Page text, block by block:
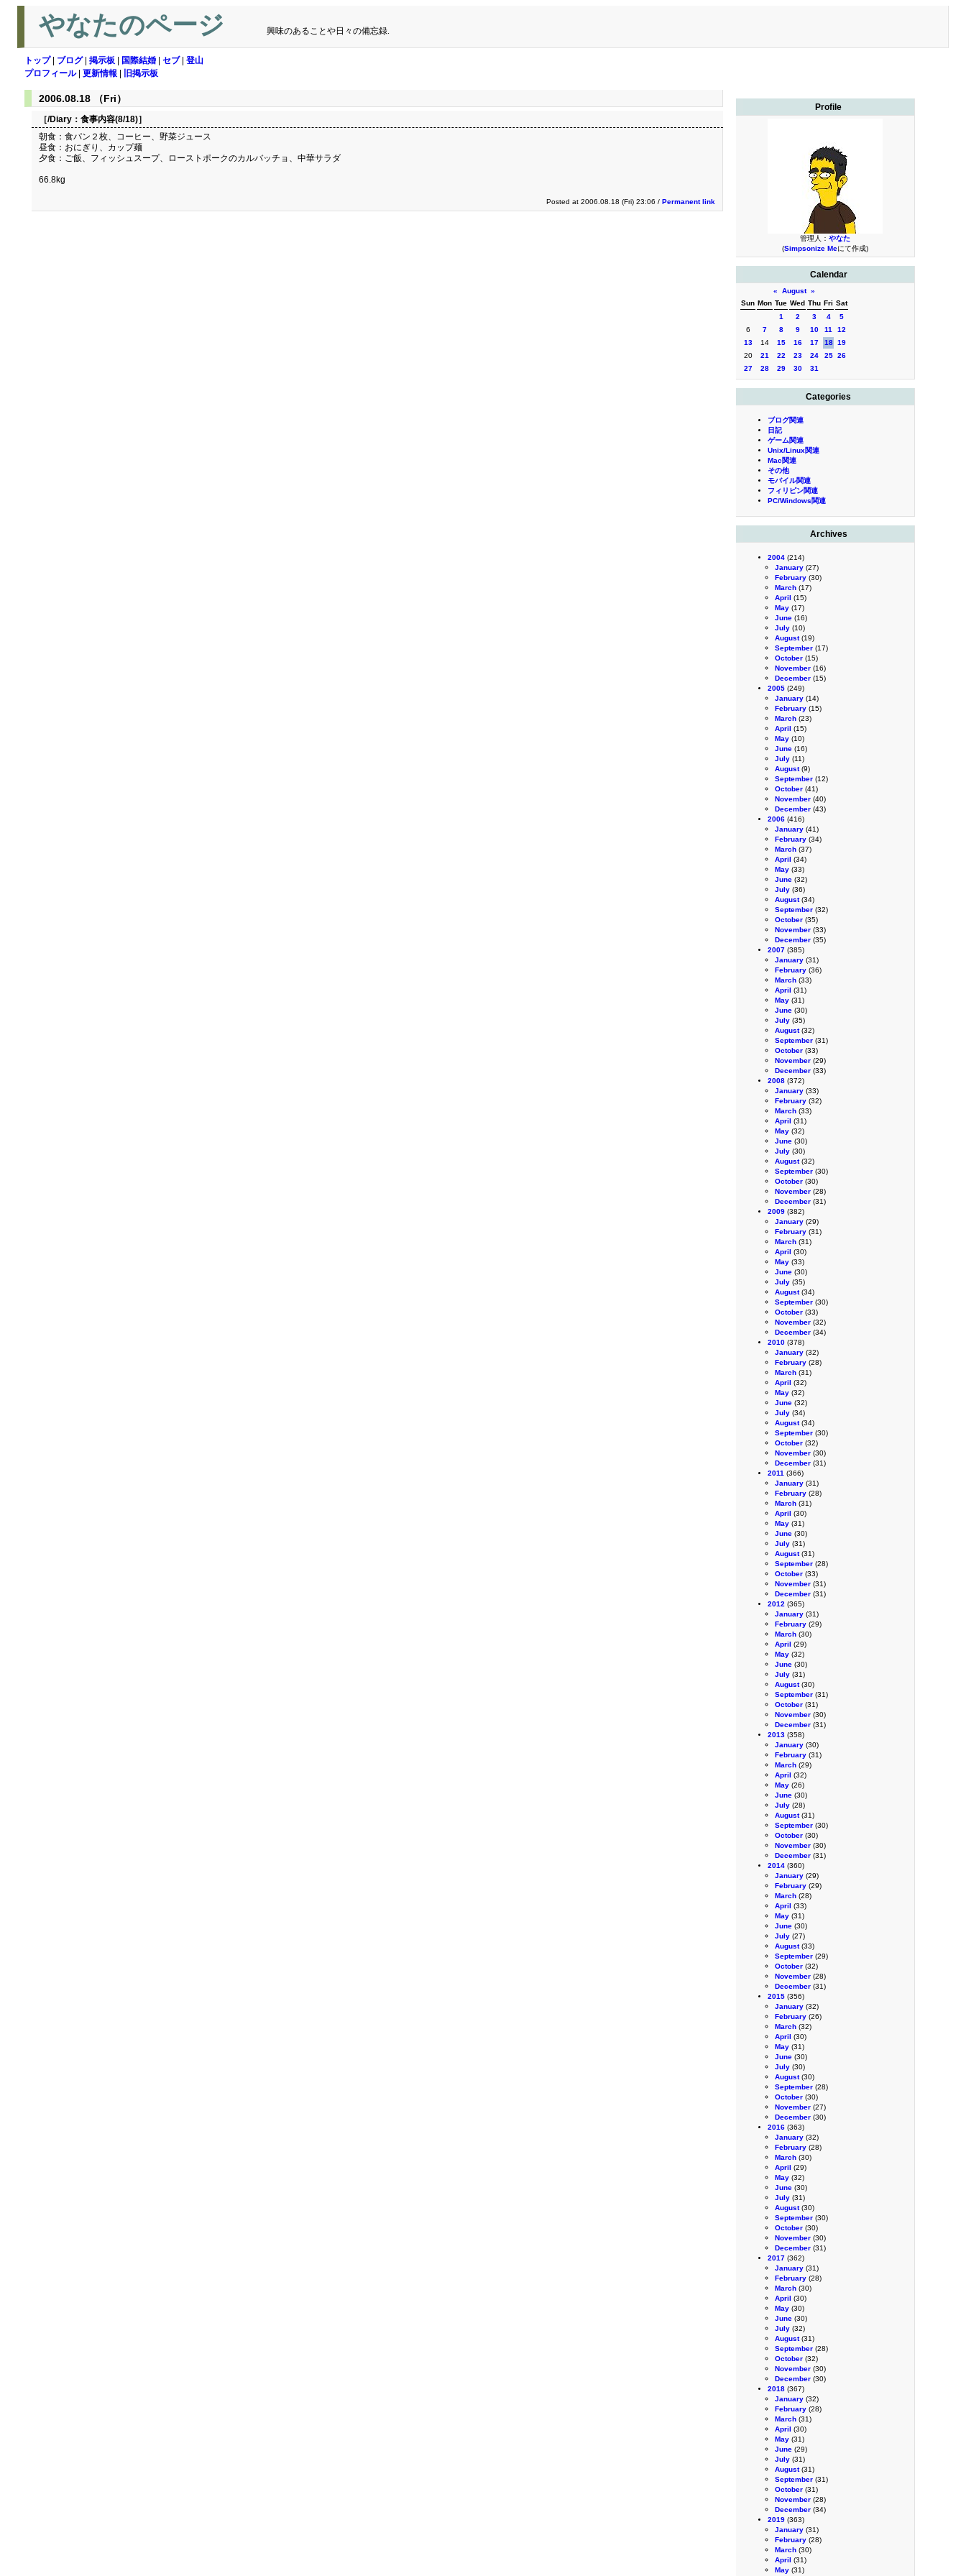
やなたのページ 興味のあることや日々の備忘録.
トップ| ブログ| 掲示板 国際結婚 セブ| 登山
プロフィール| 更新情報 旧掲示板
Profile
管理人： やなた
(Simpsonize Meにて作成)
Calendar
« August »
Sun Mon Tue Wed Thu Fri Sat
1
2 3 4
5
6
7 8 9 10 11
12
13
14 15 16 17 18 19
20
21 22 23 24 25 26
27
28 29 30 31
Categories
ブログ関連
日記
ゲーム関連
Unix/Linux関連
Mac関連
その他
モバイル関連
フィリピン関連
PC/Windows関連
Archives
2004 (214)
January (27)
February (30)
March (17)
April (15)
May (17)
June (16)
July (10)
August(19)
September (17)
October (15)
November (16)
December (15)
2005 (249)
January (14)
February (15)
March (23)
April (15)
May (10)
June (16)
July (11)
August(9)
September (12)
October (41)
November (40)
December (43)
2006 (416)
January (41)
February (34)
March (37)
April (34)
May (33)
June (32)
July (36)
August(34)
September (32)
October (35)
November (33)
December (35)
2007 (385)
January (31)
February (36)
March (33)
April (31)
May (31)
June (30)
July (35)
August(32)
September (31)
October (33)
November (29)
December (33)
2008 (372)
January (33)
February (32)
March (33)
April (31)
May (32)
June (30)
July (30)
August(32)
September (30)
October (30)
November (28)
December (31)
2009 (382)
January (29)
February (31)
March (31)
April (30)
May (33)
June (30)
July (35)
August(34)
September (30)
October (33)
November (32)
December (34)
2010 (378)
January (32)
February (28)
March (31)
April (32)
May (32)
June (32)
July (34)
August(34)
September (30)
October (32)
November (30)
December (31)
2011 (366)
January (31)
February (28)
March (31)
April (30)
May (31)
June (30)
July (31)
August(31)
September (28)
October (33)
November (31)
December (31)
2012 (365)
January (31)
February (29)
March (30)
April (29)
May (32)
June (30)
July (31)
August(30)
September (31)
October (31)
November (30)
December (31)
2013 (358)
January (30)
February (31)
March (29)
April (32)
May (26)
June (30)
July (28)
August(31)
September (30)
October (30)
November (30)
December (31)
2014 (360)
January (29)
February (29)
March (28)
April (33)
May (31)
June (30)
July (27)
August(33)
September (29)
October (32)
November (28)
December (31)
2015 (356)
January (32)
February (26)
March (32)
April (30)
May (31)
June (30)
July (30)
August(30)
September (28)
October (30)
November (27)
December (30)
2016 (363)
January (32)
February (28)
March (30)
April (29)
May (32)
June (30)
July (31)
August(30)
September (30)
October (30)
November (30)
December (31)
2017 (362)
January (31)
February (28)
March (30)
April (30)
May (30)
June (30)
July (32)
August(31)
September (28)
October (32)
November (30)
December (30)
2018 (367)
January (32)
February (28)
March (31)
April (30)
May (31)
June (29)
July (31)
August(31)
September (31)
October (31)
November (28)
December (34)
2019 (363)
January (31)
February (28)
March (30)
April (31)
May (31)
2006.08.18 （Fri）
［/Diary： 食事内容(8/18)］
朝食：食パン２枚、コーヒー、野菜ジュース
昼食：おにぎり、カップ麺
夕食：ご飯、フィッシュスープ、ローストポークのカルバッチョ、中華サラダ
66.8kg
Posted at 2006.08.18 (Fri) 23:06 / Permanent link